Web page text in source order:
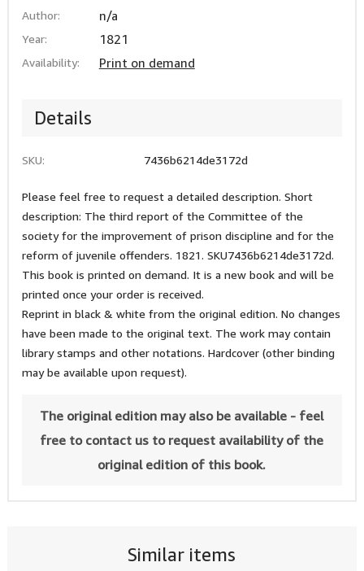
Similar items
Author: n/a
Year: 1821
Availability: Print on demand
Details
SKU: 7436b6214de3172d
Please feel free to request a detailed description. Short
description: The third report of the Committee of the
society for the improvement of prison discipline and for the
reform of juvenile offenders. 1821. SKU7436b6214de3172d.
This book is printed on demand. It is a new book and will be
printed once your order is received.
Reprint in black & white from the original edition. No changes
have been made to the original text. The work may contain
library stamps and other notations. Hardcover (other binding
may be available upon request).
The original edition may also be available - feel
free to contact us to request availability of the
original edition of this book.